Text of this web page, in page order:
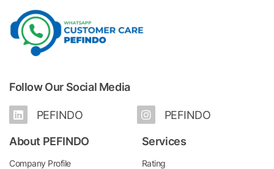
Follow Our Social Media
PEFINDO PEFINDO
About PEFINDO
Company Profile
Services
Rating